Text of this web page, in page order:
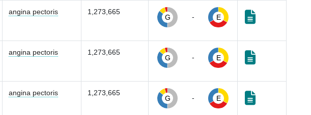
angina pectoris 1,273,665
G - E
angina pectoris 1,273,665
G - E
angina pectoris 1,273,665
G - E